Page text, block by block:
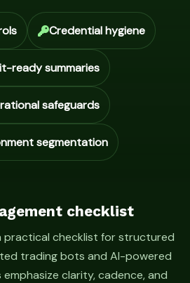
Credential hygiene
ready summaries
safeguards
segmentation
checklist
checklist for structured
trading bots and AI-powered
clarity, cadence, and